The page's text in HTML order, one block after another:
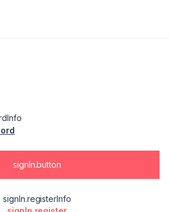
signIn.button
signIn.registerInfo